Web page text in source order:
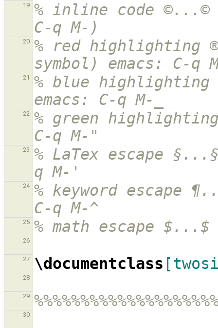
19
% inline code ©...©
C-q M-)
20
% red highlighting
symbol) emacs: C-q
21
% blue
emacs: C-q M-_
22
% green
C-q M-"
23
% LaTex escape
q M-'
24
% keyword escape
C-q M-^
25 % math escape
26
27 \documentclass
28
29
30